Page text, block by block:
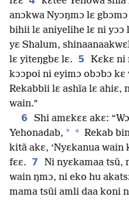
anɔkwa Nyɔŋmɔ lɛ
bihii lɛ aniyelihe lɛ ni yɔɔ
yɛ Shalum,
lɛ yiteŋgbɛ lɛ. 5
Kɛkɛ ni
kɔɔpoi ni eyimɔ obɔbɔ
Rekabbii lɛ ashĩa lɛ ahiɛ,
wain.”
6 Shi amɛkɛɛ akɛ:
Yehonadab, * +
Rekab
kitã akɛ, ‘Nyɛkanua
fɛɛ. 7
Ni nyɛkamaa tsũ,
wain ŋmɔ, ni eko hu
mama tsũi amli daa koni